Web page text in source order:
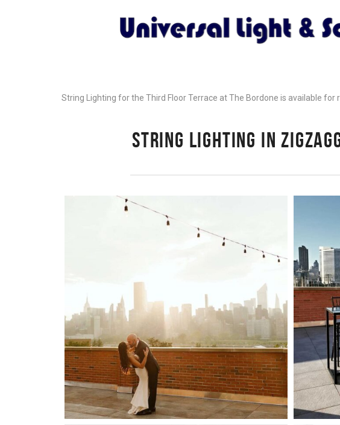
String Lighting for the Third Floor Terrace at The Bordone is available for
STRING LIGHTING IN